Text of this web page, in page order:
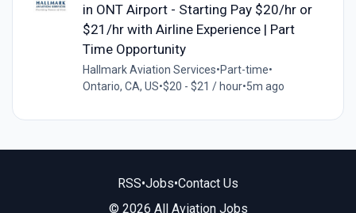
in ONT Airport - Starting Pay $20/hr or
$21/hr with Airline Experience | Part
Time Opportunity
Hallmark Aviation Services•Part-time•
Ontario, CA, US•$20 - $21 / hour•5m ago
RSS•Jobs•Contact Us
© 2026 All Aviation Jobs